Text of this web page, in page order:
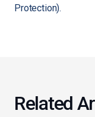
Protection).
Related